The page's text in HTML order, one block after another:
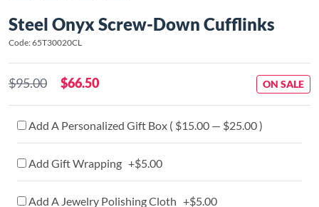
Steel Onyx Screw-Down Cufflinks
Code: 65T30020CL
$95.00 $66.50 ON SALE
Add A Personalized Gift Box ( $15.00 — $25.00 )
Add Gift Wrapping +$5.00
Add A Jewelry Polishing Cloth +$5.00